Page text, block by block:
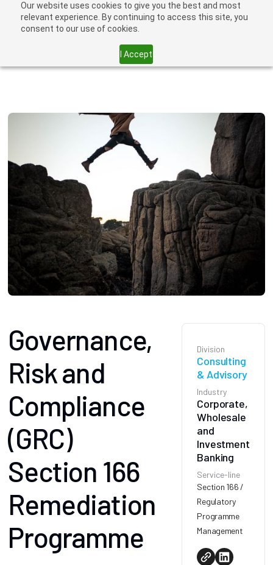
Our website uses cookies to give you the best and most
relevant experience. By continuing to access this site, you
consent to our use of cookies.
I Accept
Governance,
Risk and
Compliance
(GRC)
Section 166
Remediation
Programme
Division
Consulting
& Advisory
Industry
Corporate,
Wholesale
and
Investment
Banking
Service-line
Section 166 /
Regulatory
Programme
Management